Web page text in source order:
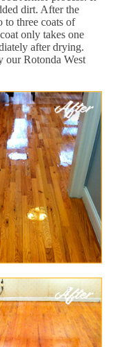
dirt. After the
to three coats of
only takes one
after drying.
our Rotonda West